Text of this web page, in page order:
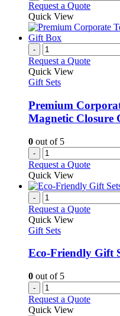
Request a Quote
Quick View
-
Request a Quote
Quick View
Gift Sets
Premium
Magnetic Closure
0 out of 5
-
Request a Quote
Quick View
-
Request a Quote
Quick View
Gift Sets
Eco-Friendly Gift
0 out of 5
-
Request a Quote
Quick View